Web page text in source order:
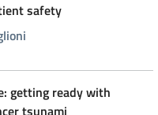
safety
getting ready with
tsunami